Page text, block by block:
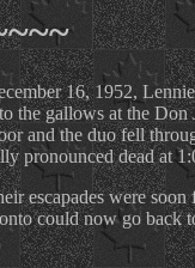
16, 1952,
the gallows at the Don
and the duo fell
pronounced dead at
escapades were soon
could now go back